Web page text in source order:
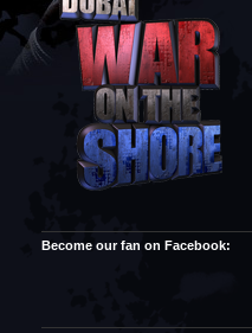
Become our fan on Facebook: